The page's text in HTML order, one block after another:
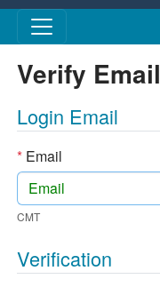
Skip to main content
Verify Email
Login Email
*Email
CMT
Verification